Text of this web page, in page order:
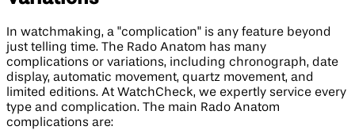
In watchmaking, a "complication" is any feature beyond
just telling time. The Rado Anatom has many
complications or variations, including chronograph, date
display, automatic movement, quartz movement, and
limited editions. At WatchCheck, we expertly service every
type and complication. The main Rado Anatom
complications are: